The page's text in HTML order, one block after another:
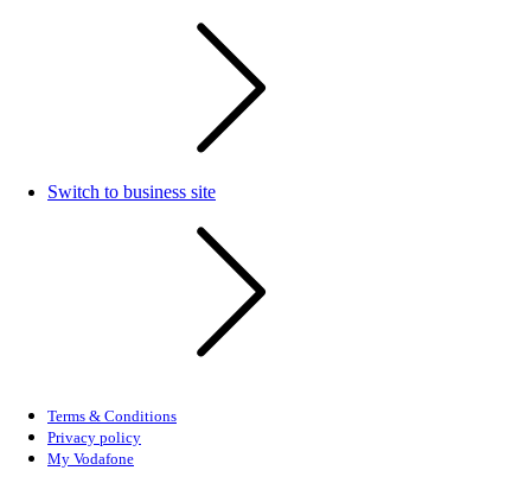
Switch to business site
Terms & Conditions
Privacy policy
My Vodafone